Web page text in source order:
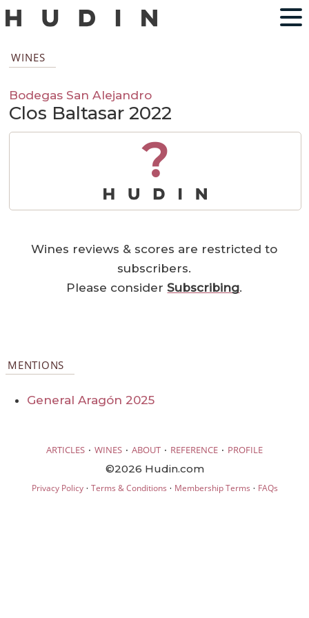
WINES
Bodegas San Alejandro
Clos Baltasar 2022
?
Wines reviews & scores are restricted to
subscribers.
Please considerSubscribing.
MENTIONS
General Aragón 2025
ARTICLES · WINES · ABOUT · REFERENCE · PROFILE
©2026 Hudin.com
Privacy Policy· Terms & Conditions · Membership Terms · FAQs